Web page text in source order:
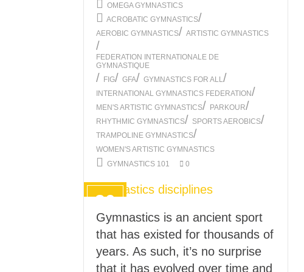
OMEGA GYMNASTICS
ACROBATIC GYMNASTICS/
AEROBIC GYMNASTICS/ ARTISTIC GYMNASTICS
/
FEDERATION INTERNATIONALE DE
GYMNASTIQUE
/ FIG/ GFA/ GYMNASTICS FOR ALL/
INTERNATIONAL GYMNASTICS FEDERATION/
MEN'S ARTISTIC GYMNASTICS/ PARKOUR/
RHYTHMIC GYMNASTICS/ SPORTS AEROBICS/
TRAMPOLINE GYMNASTICS/
WOMEN'S ARTISTIC GYMNASTICS
GYMNASTICS 101
0
30
AUG
2021
Gymnastics is an ancient sport
that has existed for thousands of
years. As such, it’s no surprise
that it has evolved over time and